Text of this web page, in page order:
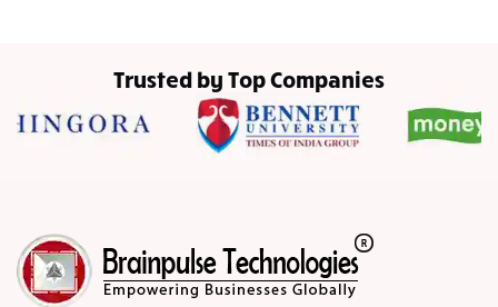
Trusted by Top Companies